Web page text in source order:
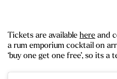
Tickets are available here and
a rum emporium cocktail on
‘buy one get one free’, so its a